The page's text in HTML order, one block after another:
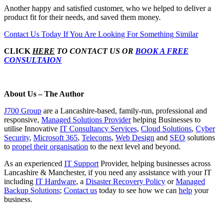
Another happy and satisfied customer, who we helped to deliver a
product fit for their needs, and saved them money.
Contact Us Today If You Are Looking For Something Similar
CLICK HERE TO CONTACT US OR BOOK A FREE
CONSULTAION
About Us – The Author
J700 Group are a Lancashire-based, family-run, professional and
responsive, Managed Solutions Providerhelping Businesses to
utilise Innovative IT Consultancy Services, Cloud Solutions, Cyber
Security, Microsoft 365, Telecoms, Web Design and SEO solutions
to propel their organisation to the next level and beyond.
As an experienced IT Support Provider, helping businesses across
Lancashire & Manchester, if you need any assistance with your IT
including IT Hardware, a Disaster Recovery Policy orManaged
Backup Solutions; Contact us today to see how we can help your
business.